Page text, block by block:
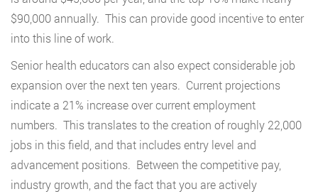
$90,000 annually. This can provide good incentive to enter
into this line of work.
Senior health educators can also expect considerable job
expansion over the next ten years. Current projections
indicate a 21% increase over current employment
numbers. This translates to the creation of roughly 22,000
jobs in this field, and that includes entry level and
advancement positions. Between the competitive pay,
industry growth, and the fact that you are actively